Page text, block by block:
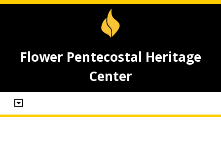
Flower Pentecostal Heritage
Center